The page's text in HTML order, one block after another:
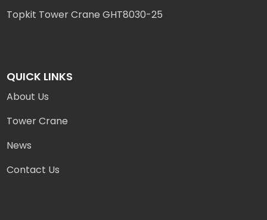
Topkit Tower Crane GHT8030-25
QUICK LINKS
About Us
Tower Crane
News
Contact Us